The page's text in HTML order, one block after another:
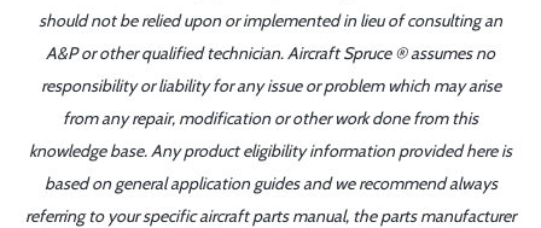
should not be relied upon or implemented in lieu of consulting an
A&P or other qualified technician. Aircraft Spruce ® assumes no
responsibility or liability for any issue or problem which may arise
from any repair, modification or other work done from this
knowledge base. Any product eligibility information provided here is
based on general application guides and we recommend always
referring to your specific aircraft parts manual, the parts manufacturer